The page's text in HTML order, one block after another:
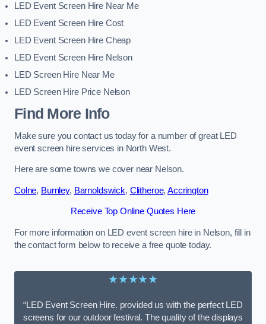
LED Event Screen Hire Near Me
LED Event Screen Hire Cost
LED Event Screen Hire Cheap
LED Event Screen Hire Nelson
LED Screen Hire Near Me
LED Screen Hire Price Nelson
Find More Info
Make sure you contact us today for a number of great LED
event screen hire services in North West.
Here are some towns we cover near Nelson.
Colne, Burnley, Barnoldswick, Clitheroe,Accrington
Receive Top Online Quotes Here
For more information on LED event screen hire in Nelson, fill in
the contact form below to receive a free quote today.
★★★★★
“LED Event Screen Hire. provided us with the perfect LED
screens for our outdoor festival. The quality of the displays